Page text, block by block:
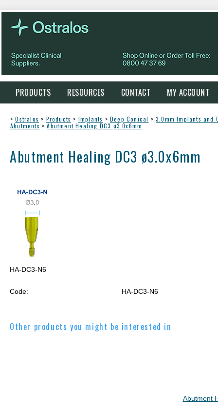
PRODUCTS RESOURCES CONTACT MY ACCOUNT
> Ostralos > Products > Implants > Deep Conical > 3.0mm Implants and
Abutments > Abutment Healing DC3 ø3.0x6mm
Abutment Healing DC3 ø3.0x6mm
HA-DC3-N6
Code: HA-DC3-N6
Other products you might be interested in
Abutment